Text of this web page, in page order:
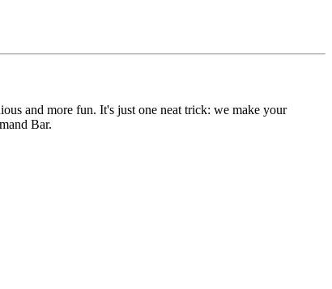
and more fun. It's just one neat trick: we make your
Bar.